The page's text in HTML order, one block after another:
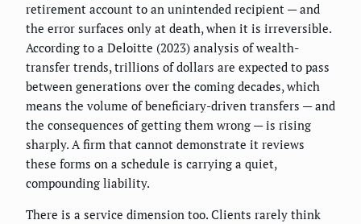
retirement account to an unintended recipient — and
the error surfaces only at death, when it is irreversible.
According to a Deloitte (2023) analysis of wealth-
transfer trends, trillions of dollars are expected to pass
between generations over the coming decades, which
means the volume of beneficiary-driven transfers — and
the consequences of getting them wrong — is rising
sharply. A firm that cannot demonstrate it reviews
these forms on a schedule is carrying a quiet,
compounding liability.
There is a service dimension too. Clients rarely think